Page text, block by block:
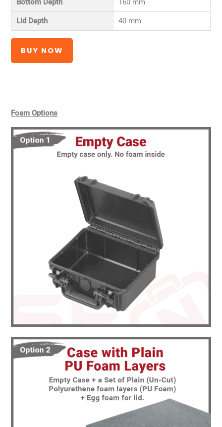
Bottom Depth 160 mm
Lid Depth 40 mm
BUY NOW
Foam Options